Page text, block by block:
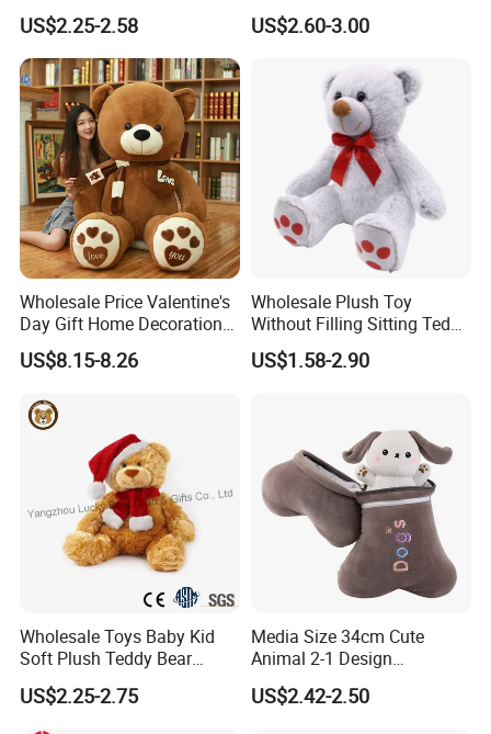
Piano Fruit Electric Sensing
Interaction Musical Banana
Carrot Strawberry Plush Toy
for Children's Gift
US$2.25-2.58
Mystery Box Toys, Anime
Kawaii Collectible Blind Box
US$2.60-3.00
Wholesale Price Valentine's
Day Gift Home Decoration
Confession Dressed Hug
Large Teddy Bear Doll Plush
US$8.15-8.26
Wholesale Plush Toy
Without Filling Sitting Teddy
Bear Soft Baby Toy
US$1.58-2.90
Wholesale Toys Baby Kid
Soft Plush Teddy Bear
Christmas Gift Children
Stuffed Animal Toy
US$2.25-2.75
Media Size 34cm Cute
Animal 2-1 Design
Transformation Doll Soft
Unique Plush Toy
US$2.42-2.50